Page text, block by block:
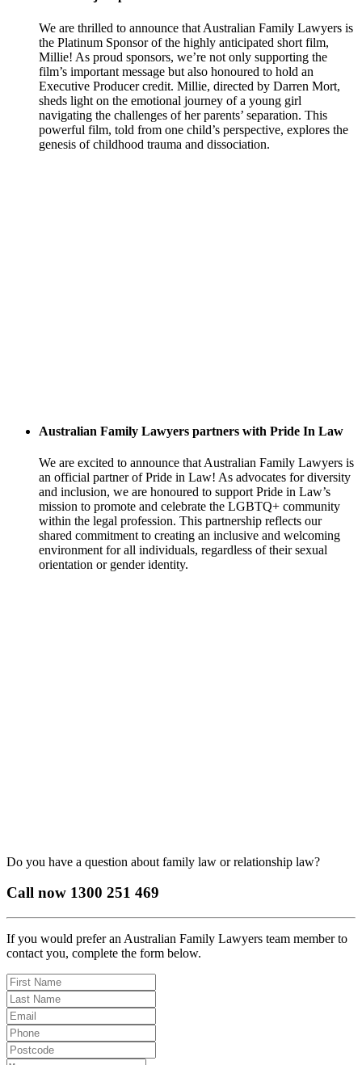
We are thrilled to announce that Australian Family Lawyers is
the Platinum Sponsor of the highly anticipated short film,
Millie! As proud sponsors, we’re not only supporting the
film’s important message but also honoured to hold an
Executive Producer credit. Millie, directed by Darren Mort,
sheds light on the emotional journey of a young girl
navigating the challenges of her parents’ separation. This
powerful film, told from one child’s perspective, explores the
genesis of childhood trauma and dissociation.
Australian Family Lawyers partners with Pride In Law
We are excited to announce that Australian Family Lawyers is
an official partner of Pride in Law! As advocates for diversity
and inclusion, we are honoured to support Pride in Law’s
mission to promote and celebrate the LGBTQ+ community
within the legal profession. This partnership reflects our
shared commitment to creating an inclusive and welcoming
environment for all individuals, regardless of their sexual
orientation or gender identity.
Do you have a question about family law or relationship law?
Call now 1300 251 469
If you would prefer an Australian Family Lawyers team member to
contact you, complete the form below.